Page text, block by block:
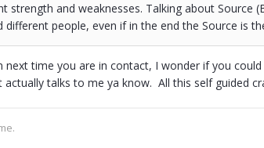
strength and weaknesses. Talking about Source
people, even if in the end the Source is
time you are in contact, I wonder if you
talks to me ya know. All this self guided